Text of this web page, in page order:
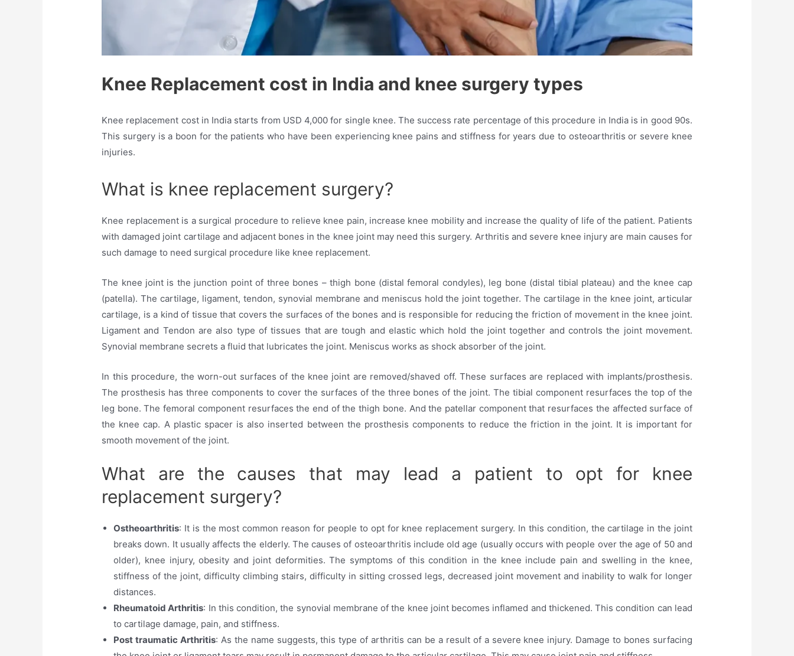
Knee Replacement cost in India and knee surgery types
Knee replacement cost in India starts from USD 4,000 for single knee. The success rate percentage of this procedure in India is in good 90s.
This surgery is a boon for the patients who have been experiencing knee pains and stiffness for years due to osteoarthritis or severe knee
injuries.
What is knee replacement surgery?
Knee replacement is a surgical procedure to relieve knee pain, increase knee mobility and increase the quality of life of the patient. Patients
with damaged joint cartilage and adjacent bones in the knee joint may need this surgery. Arthritis and severe knee injury are main causes for
such damage to need surgical procedure like knee replacement.
The knee joint is the junction point of three bones – thigh bone (distal femoral condyles), leg bone (distal tibial plateau) and the knee cap
(patella). The cartilage, ligament, tendon, synovial membrane and meniscus hold the joint together. The cartilage in the knee joint, articular
cartilage, is a kind of tissue that covers the surfaces of the bones and is responsible for reducing the friction of movement in the knee joint.
Ligament and Tendon are also type of tissues that are tough and elastic which hold the joint together and controls the joint movement.
Synovial membrane secrets a fluid that lubricates the joint. Meniscus works as shock absorber of the joint.
In this procedure, the worn-out surfaces of the knee joint are removed/shaved off. These surfaces are replaced with implants/prosthesis.
The prosthesis has three components to cover the surfaces of the three bones of the joint. The tibial component resurfaces the top of the
leg bone. The femoral component resurfaces the end of the thigh bone. And the patellar component that resurfaces the affected surface of
the knee cap. A plastic spacer is also inserted between the prosthesis components to reduce the friction in the joint. It is important for
smooth movement of the joint.
What are the causes that may lead a patient to opt for knee
replacement surgery?
Ostheoarthritis: It is the most common reason for people to opt for knee replacement surgery. In this condition, the cartilage in the joint
breaks down. It usually affects the elderly. The causes of osteoarthritis include old age (usually occurs with people over the age of 50 and
older), knee injury, obesity and joint deformities. The symptoms of this condition in the knee include pain and swelling in the knee,
stiffness of the joint, difficulty climbing stairs, difficulty in sitting crossed legs, decreased joint movement and inability to walk for longer
distances.
Rheumatoid Arthritis: In this condition, the synovial membrane of the knee joint becomes inflamed and thickened. This condition can lead
to cartilage damage, pain, and stiffness.
Post traumatic Arthritis: As the name suggests, this type of arthritis can be a result of a severe knee injury. Damage to bones surfacing